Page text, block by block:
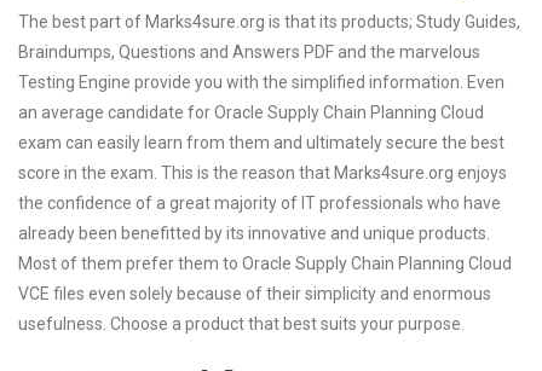
The best part of Marks4sure.org is that its products; Study Guides,
Braindumps, Questions and Answers PDF and the marvelous
Testing Engine provide you with the simplified information. Even
an average candidate for Oracle Supply Chain Planning Cloud
exam can easily learn from them and ultimately secure the best
score in the exam. This is the reason that Marks4sure.org enjoys
the confidence of a great majority of IT professionals who have
already been benefitted by its innovative and unique products.
Most of them prefer them to Oracle Supply Chain Planning Cloud
VCE files even solely because of their simplicity and enormous
usefulness. Choose a product that best suits your purpose.